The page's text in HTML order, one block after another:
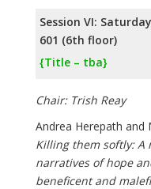
Session VI:
601 (6th floor)
{Title – tba}
Chair: Trish Reay
Andrea Herepath and
Killing them softly: A
narratives of hope
beneficent and